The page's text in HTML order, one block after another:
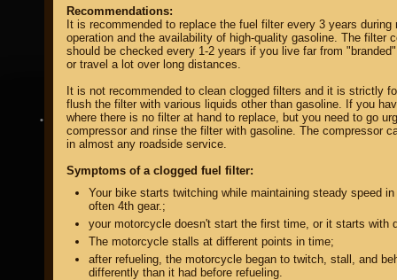
Recommendations:
It is recommended to replace the fuel filter every 3 years during
operation and the availability of high-quality gasoline. The filter
should be checked every 1-2 years if you live far from
or travel a lot over long distances.
It is not recommended to clean clogged filters and it is strictly
flush the filter with various liquids other than gasoline. If you
where there is no filter at hand to replace, but you need to go
compressor and rinse the filter with gasoline. The compressor
in almost any roadside service.
Symptoms of a clogged fuel filter:
Your bike starts twitching while maintaining steady speed
often 4th gear.;
your motorcycle doesn't start the first time, or it starts with
The motorcycle stalls at different points in time;
after refueling, the motorcycle began to twitch, stall, and
differently than it had before refueling.
property of
DIRECTORY MOTOZAPCHASTEY AND TUNING